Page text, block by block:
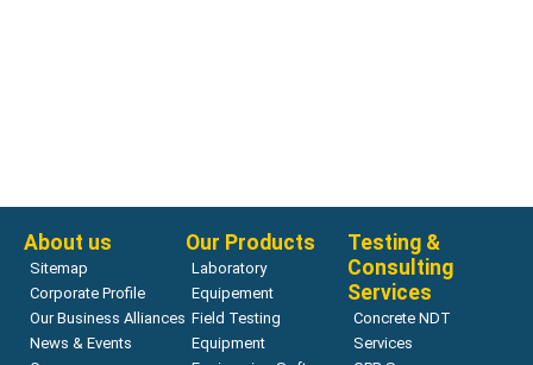
About us
Sitemap
Corporate Profile
Our Business Alliances
News & Events
Our Products
Laboratory
Equipement
Field Testing
Equipment
Testing &
Consulting
Services
Concrete NDT
Services